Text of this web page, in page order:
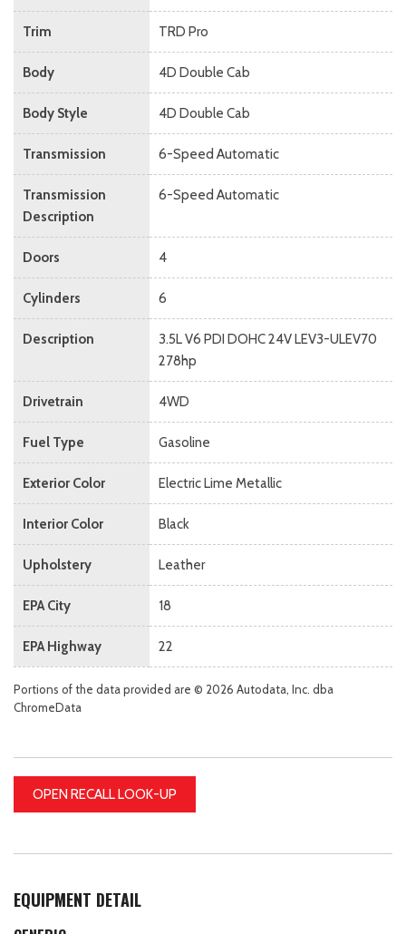
Trim TRD Pro
Body 4D Double Cab
Body Style 4D Double Cab
Transmission 6-Speed Automatic
Transmission
Description
6-Speed Automatic
Doors 4
Cylinders 6
Description
3.5L V6 PDI DOHC 24V LEV3-ULEV70
278hp
Drivetrain 4WD
Fuel Type Gasoline
Exterior Color Electric Lime Metallic
Interior Color Black
Upholstery Leather
EPA City 18
EPA Highway 22
Portions of the data provided are © 2026 Autodata, Inc. dba
ChromeData
OPEN RECALL LOOK-UP
EQUIPMENT DETAIL